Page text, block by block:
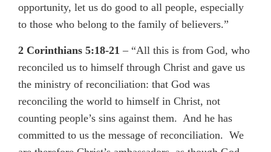
opportunity, let us do good to all people, especially
to those who belong to the family of believers.”
2 Corinthians 5:18-21 – “All this is from God, who
reconciled us to himself through Christ and gave us
the ministry of reconciliation: that God was
reconciling the world to himself in Christ, not
counting people’s sins against them. And he has
committed to us the message of reconciliation. We